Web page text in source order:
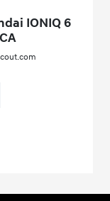
IONIQ 6